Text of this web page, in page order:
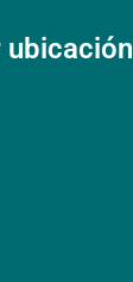
ubicación